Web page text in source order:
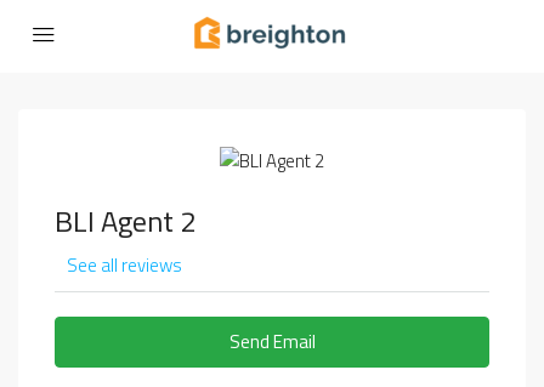
BLI Agent 2
See all reviews
Send Email